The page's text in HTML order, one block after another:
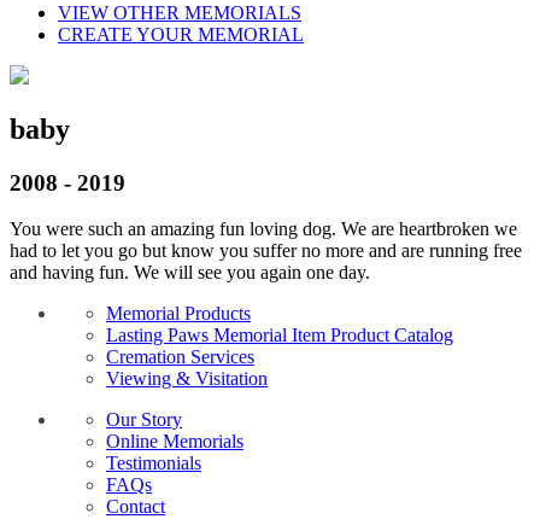
VIEW OTHER MEMORIALS
CREATE YOUR MEMORIAL
baby
2008 - 2019
You were such an amazing fun loving dog. We are heartbroken we
had to let you go but know you suffer no more and are running free
and having fun. We will see you again one day.
Memorial Products
Lasting Paws Memorial Item Product Catalog
Cremation Services
Viewing & Visitation
Our Story
Online Memorials
Testimonials
FAQs
Contact